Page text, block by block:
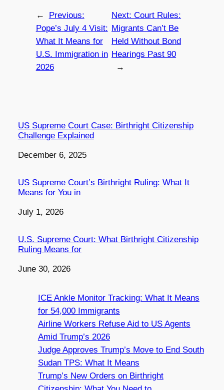
←
Previous:
Pope’s July 4 Visit:
What It Means for
U.S. Immigration in
2026
Next:Court Rules:
Migrants Can’t Be
Held Without Bond
Hearings Past 90
→
US Supreme Court Case: Birthright Citizenship
Challenge Explained
Date
December 6, 2025
US Supreme Court’s Birthright Ruling: What It
Means for You in
Date
July 1, 2026
U.S. Supreme Court: What Birthright Citizenship
Ruling Means for
Date
June 30, 2026
ICE Ankle Monitor Tracking: What It Means
for 54,000 Immigrants
Airline Workers Refuse Aid to US Agents
Amid Trump’s 2026
Judge Approves Trump’s Move to End South
Sudan TPS: What It Means
Trump’s New Orders on Birthright